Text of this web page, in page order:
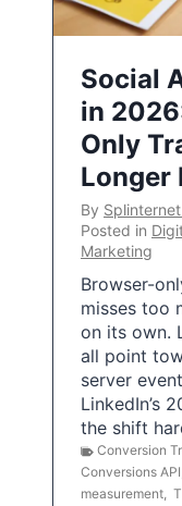
Social
in
Only
Longer
By
Posted in
Marketing
Browser-
misses too
on its own.
all point
server
LinkedIn’s
the shift
Conversion
Conversions API
measurement,